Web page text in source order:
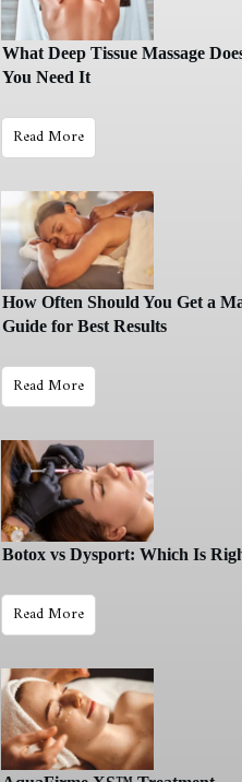
What Deep Tissue Massage
You Need It
Read More
How Often Should You Get a
Guide for Best Results
Read More
Botox vs Dysport: Which Is
Read More